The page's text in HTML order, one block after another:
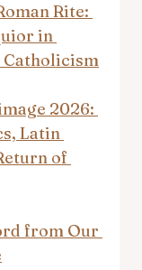
Rite:
in
2026:
Latin
of
from Our